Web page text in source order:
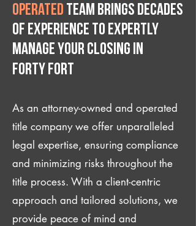
operated team brings decades
of experience to expertly
manage your closing IN
Forty Fort
As an attorney-owned and operated
title company we offer unparalleled
legal expertise, ensuring compliance
and minimizing risks throughout the
title process. With a client-centric
approach and tailored solutions, we
provide peace of mind and